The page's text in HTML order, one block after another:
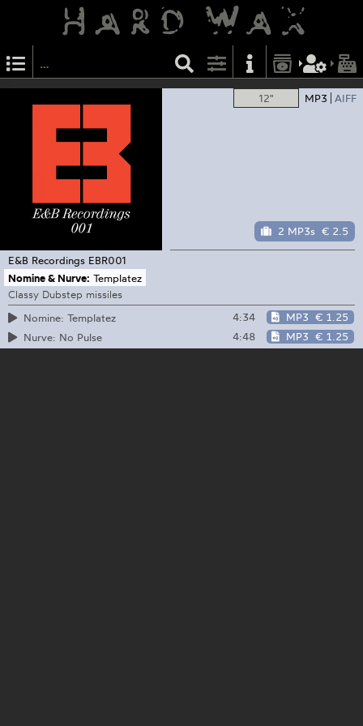
12" MP3 AIFF
2 MP3s € 2.5
E&B Recordings EBR001
Nomine & Nurve: Templatez
Classy Dubstep missiles
Nomine: Templatez
4:34 MP3 € 1.25
Nurve: No Pulse
4:48 MP3 € 1.25